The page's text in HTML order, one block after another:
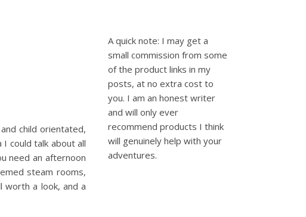
child orientated,
could talk about all
need an afternoon
steam rooms,
worth a look, and a
A quick note: I may get a
small commission from some
of the product links in my
posts, at no extra cost to
you. I am an honest writer
and will only ever
recommend products I think
will genuinely help with your
adventures.